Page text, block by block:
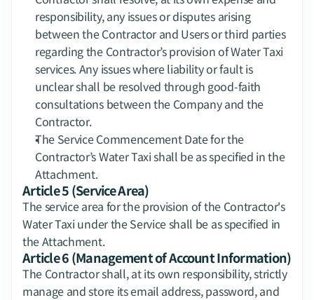
responsibility, any issues or disputes arising
between the Contractor and Users or third parties
regarding the Contractor’s provision of Water Taxi
services. Any issues where liability or fault is
unclear shall be resolved through good-faith
consultations between the Company and the
Contractor.
The Service Commencement Date for the
Contractor’s Water Taxi shall be as specified in the
Attachment.
Article 5 (Service Area)
The service area for the provision of the Contractor's
Water Taxi under the Service shall be as specified in
the Attachment.
Article 6 (Management of Account Information)
The Contractor shall, at its own responsibility, strictly
manage and store its email address, password, and